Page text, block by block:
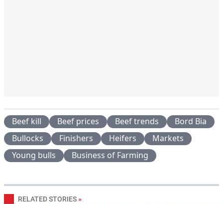
Beef kill Beef prices Beef trends
Bord Bia
Bullocks
Finishers Heifers
Markets
Young bulls
Business of Farming
RELATED STORIES »